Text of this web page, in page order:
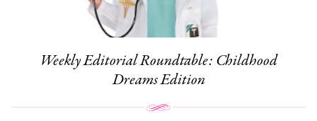
Weekly Editorial Roundtable: Childhood
Dreams Edition